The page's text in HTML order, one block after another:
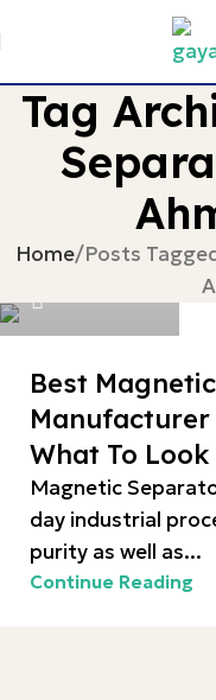
Tag
Home Posts
Best
What To Look
Magnetic
day industrial
purity as well as...
Continue Reading